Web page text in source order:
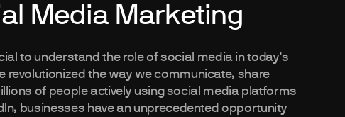
Media Marketing
to understand the role of social media in today's
revolutionized the way we communicate, share
of people actively using social media platforms
businesses have an unprecedented opportunity